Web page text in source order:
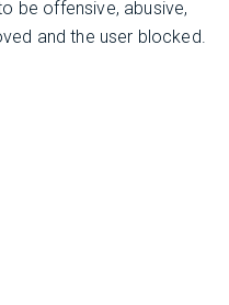
be offensive, abusive,
and the user blocked.